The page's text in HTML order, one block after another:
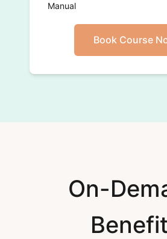
Manual
Book Course
On-